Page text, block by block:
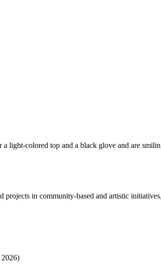
projects in community-based and artistic